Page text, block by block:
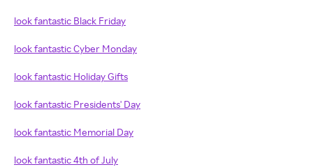
look fantastic Black Friday
look fantastic Cyber Monday
look fantastic Holiday Gifts
look fantastic Presidents' Day
look fantastic Memorial Day
look fantastic 4th of July